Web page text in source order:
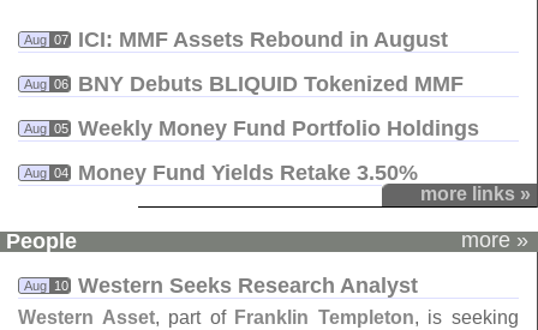
Aug 07 ICI: MMF Assets Rebound in August
Aug 06 BNY Debuts BLIQUID Tokenized MMF
Aug 05 Weekly Money Fund Portfolio Holdings
Aug 04 Money Fund Yields Retake 3.​50%
more links »
People more »
Aug 10 Western Seeks Research Analyst
Western Asset, part of Franklin Templeton, is seeking